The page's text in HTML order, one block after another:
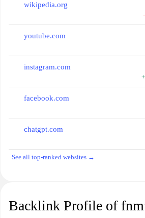
wikipedia.org
youtube.com
instagram.com
facebook.com
chatgpt.com
See all top-ranked websites →
Backlink Profile of